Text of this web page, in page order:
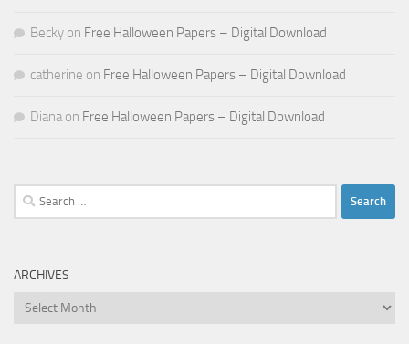
Becky on Free Halloween Papers – Digital Download
catherine on Free Halloween Papers – Digital Download
Diana on Free Halloween Papers – Digital Download
Search
for:
ARCHIVES
Archives